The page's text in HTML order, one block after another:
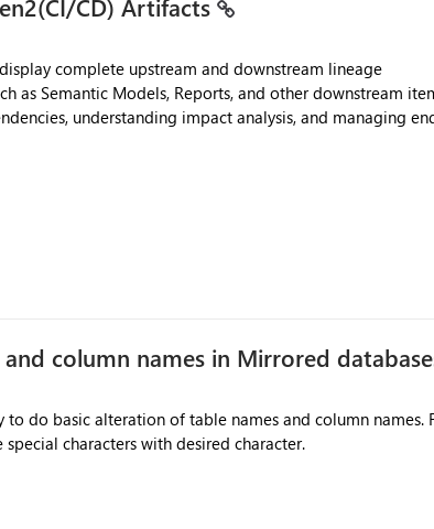
CD) Artifacts
complete upstream and downstream lineage
as Semantic Models, Reports, and other downstream
understanding impact analysis, and managing
artifacts, allowing them to: View upstream and
CD),
column names in Mirrored
basic alteration of table names and column names. For